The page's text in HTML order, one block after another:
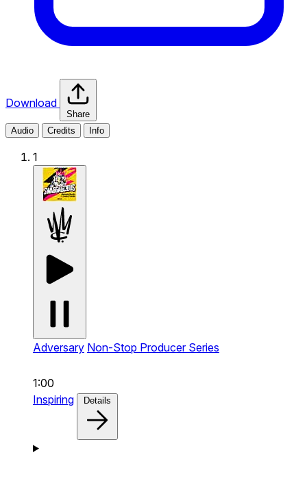
Download
Share
Audio
Credits Info
1
Adversary Non-Stop Producer Series
1:00
Inspiring
Details